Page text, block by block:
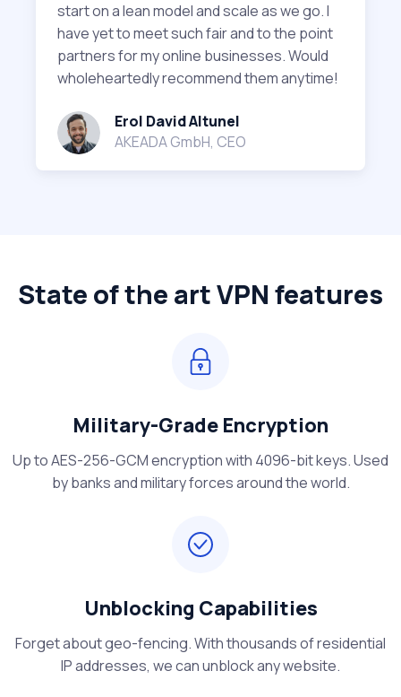
start on a lean model and scale as we go. I
have yet to meet such fair and to the point
partners for my online businesses. Would
wholeheartedly recommend them anytime!
Erol David Altunel
AKEADA GmbH, CEO
State of the art VPN features
Military-Grade Encryption
Up to AES-256-GCM encryption with 4096-bit keys. Used
by banks and military forces around the world.
Unblocking Capabilities
Forget about geo-fencing. With thousands of residential
IP addresses, we can unblock any website.